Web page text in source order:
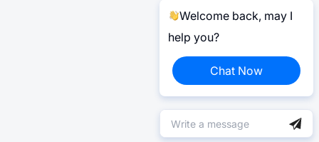
Welcome back, may I
help you?
Chat Now